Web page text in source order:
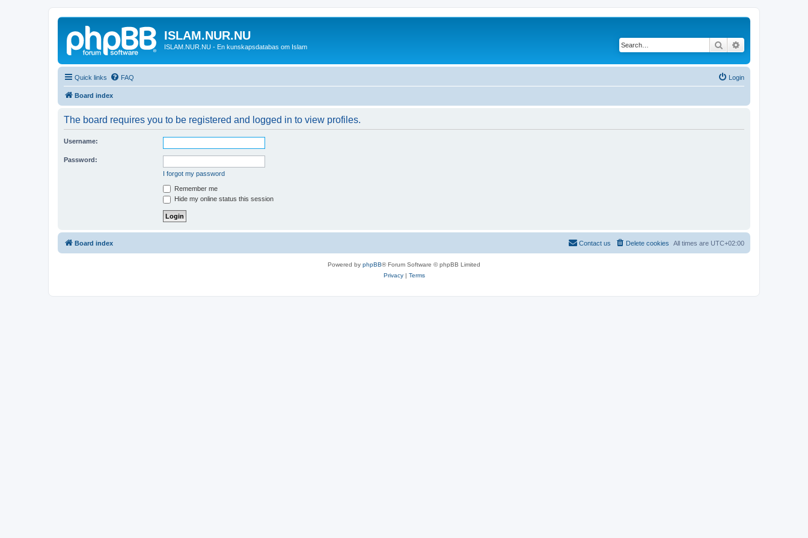
ISLAM.NUR.NU
ISLAM.NUR.NU - En kunskapsdatabas om Islam Search
Quick links FAQ Login
Board index
The board requires you to be registered and logged in to view profiles.
Username:
Password:
I forgot my password
Remember me
Hide my online status this session
Board index All times are UTC+02:00
Delete cookies
Contact us
Powered by phpBB® Forum Software © phpBB Limited
Privacy| Terms